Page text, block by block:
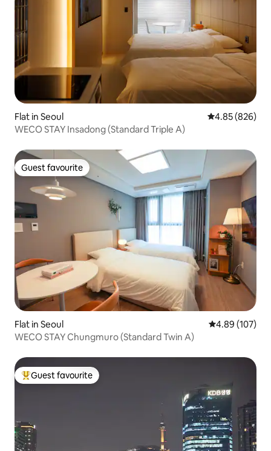
Flat in Seoul 4.85 out of 5
4.85 (826)
WECO STAY Insadong (Standard Triple A)
Guest favourite
Guest favourite
Flat in Seoul 4.89 out of 5
4.89 (107)
WECO STAY Chungmuro (Standard Twin A)
Top guest favourite
Guest favourite